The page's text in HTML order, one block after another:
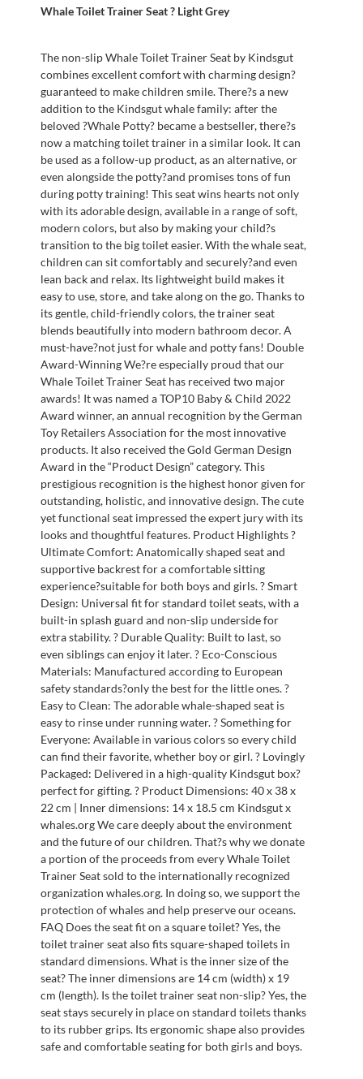
Whale Toilet Trainer Seat ? Light Grey
The non-slip Whale Toilet Trainer Seat by Kindsgut
combines excellent comfort with charming design?
guaranteed to make children smile. There?s a new
addition to the Kindsgut whale family: after the
beloved ?Whale Potty? became a bestseller, there?s
now a matching toilet trainer in a similar look. It can
be used as a follow-up product, as an alternative, or
even alongside the potty?and promises tons of fun
during potty training! This seat wins hearts not only
with its adorable design, available in a range of soft,
modern colors, but also by making your child?s
transition to the big toilet easier. With the whale seat,
children can sit comfortably and securely?and even
lean back and relax. Its lightweight build makes it
easy to use, store, and take along on the go. Thanks to
its gentle, child-friendly colors, the trainer seat
blends beautifully into modern bathroom decor. A
must-have?not just for whale and potty fans! Double
Award-Winning We?re especially proud that our
Whale Toilet Trainer Seat has received two major
awards! It was named a TOP10 Baby & Child 2022
Award winner, an annual recognition by the German
Toy Retailers Association for the most innovative
products. It also received the Gold German Design
Award in the “Product Design” category. This
prestigious recognition is the highest honor given for
outstanding, holistic, and innovative design. The cute
yet functional seat impressed the expert jury with its
looks and thoughtful features. Product Highlights ?
Ultimate Comfort: Anatomically shaped seat and
supportive backrest for a comfortable sitting
experience?suitable for both boys and girls. ? Smart
Design: Universal fit for standard toilet seats, with a
built-in splash guard and non-slip underside for
extra stability. ? Durable Quality: Built to last, so
even siblings can enjoy it later. ? Eco-Conscious
Materials: Manufactured according to European
safety standards?only the best for the little ones. ?
Easy to Clean: The adorable whale-shaped seat is
easy to rinse under running water. ? Something for
Everyone: Available in various colors so every child
can find their favorite, whether boy or girl. ? Lovingly
Packaged: Delivered in a high-quality Kindsgut box?
perfect for gifting. ? Product Dimensions: 40 x 38 x
22 cm | Inner dimensions: 14 x 18.5 cm Kindsgut x
whales.org We care deeply about the environment
and the future of our children. That?s why we donate
a portion of the proceeds from every Whale Toilet
Trainer Seat sold to the internationally recognized
organization whales.org. In doing so, we support the
protection of whales and help preserve our oceans.
FAQ Does the seat fit on a square toilet? Yes, the
toilet trainer seat also fits square-shaped toilets in
standard dimensions. What is the inner size of the
seat? The inner dimensions are 14 cm (width) x 19
cm (length). Is the toilet trainer seat non-slip? Yes, the
seat stays securely in place on standard toilets thanks
to its rubber grips. Its ergonomic shape also provides
safe and comfortable seating for both girls and boys.